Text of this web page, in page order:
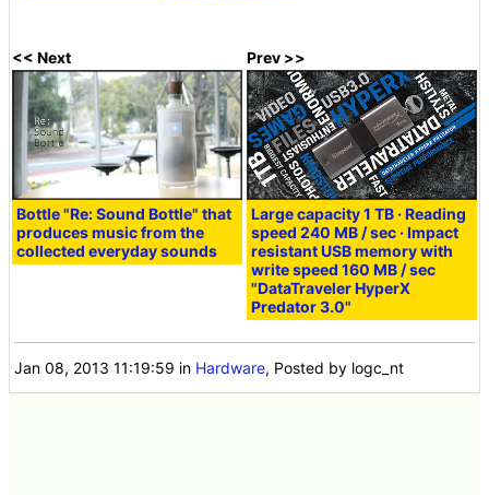
<< Next
Bottle "Re: Sound Bottle" that
produces music from the
collected everyday sounds
Prev >>
Large capacity 1 TB · Reading
speed 240 MB / sec · Impact
resistant USB memory with
write speed 160 MB / sec
"DataTraveler HyperX
Predator 3.0"
Jan 08, 2013 11:19:59 in Hardware, Posted by logc_nt